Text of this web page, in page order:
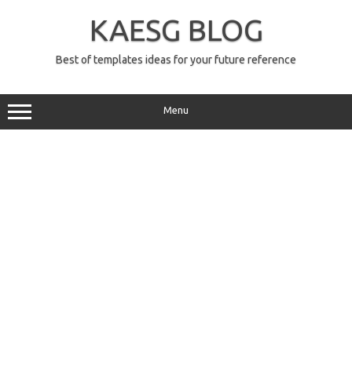
KAESG BLOG
Best of templates ideas for your future reference
Menu